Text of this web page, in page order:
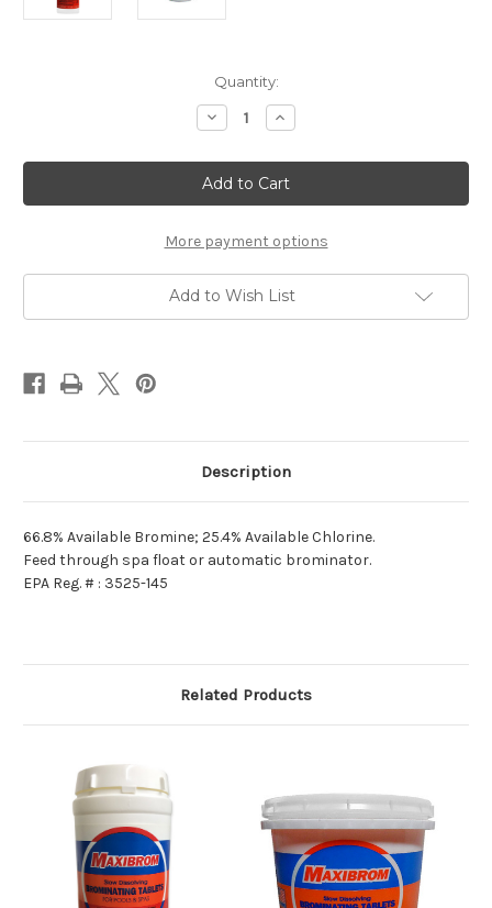
Quantity:
Decrease
Quantity
Maxibrom
Brominating
Tablets
1.5
Increase
Quantity
Maxibrom
Brominating
Tablets
1.5
More payment options
Add to Wish List
Description
66.8% Available Bromine; 25.4% Available Chlorine.
Feed through spa float or automatic brominator.
EPA Reg. # : 3525-145
Related Products